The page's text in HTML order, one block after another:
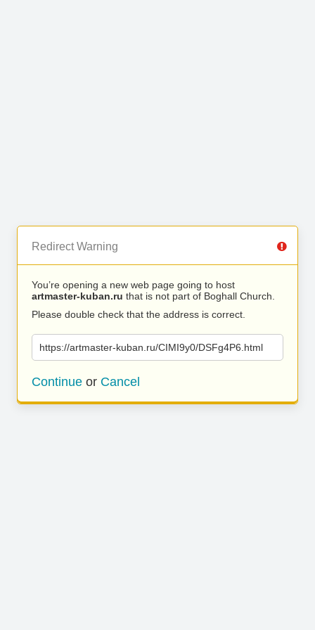
Redirect Warning
You’re opening a new web page going to host
artmaster-kuban.ru that is not part of Boghall Church.
Please double check that the address is correct.
https://artmaster-kuban.ru/CIMI9y0/DSFg4P6.html
Continue or Cancel